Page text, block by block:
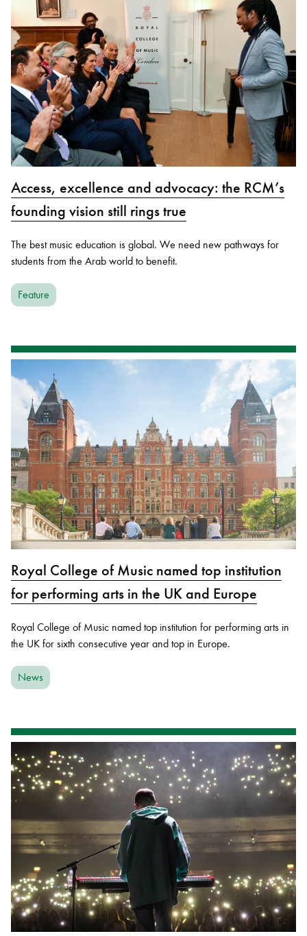
Access, excellence and advocacy: the RCM’s
founding vision still rings true
The best music education is global. We need new pathways for
students from the Arab world to benefit.
Feature
Royal College of Music named top institution
for performing arts in the UK and Europe
Royal College of Music named top institution for performing arts in
the UK for sixth consecutive year and top in Europe.
News